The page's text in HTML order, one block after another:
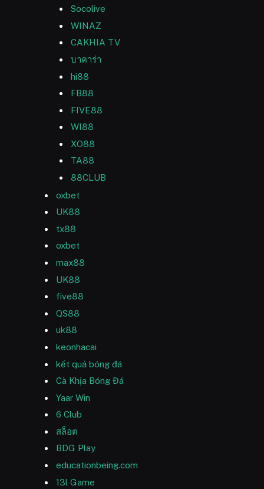
Socolive
WINAZ
CAKHIA TV
บาคาร่า
hi88
FB88
FIVE88
WI88
XO88
TA88
88CLUB
oxbet
UK88
tx88
oxbet
max88
UK88
five88
QS88
uk88
keonhacai
kết quả bóng đá
Cà Khịa Bóng Đá
Yaar Win
6 Club
สล็อต
BDG Play
educationbeing.com
13l Game